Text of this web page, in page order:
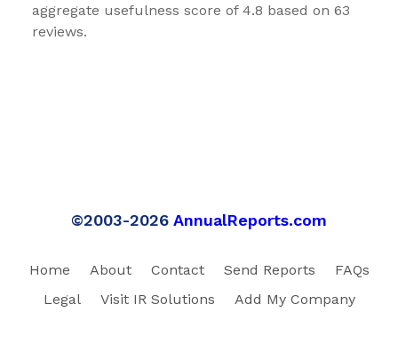
aggregate usefulness score of 4.8 based on 63
reviews.
©2003-2026 AnnualReports.com
Home About Contact Send Reports
FAQs
Legal
Visit IR Solutions Add My Company